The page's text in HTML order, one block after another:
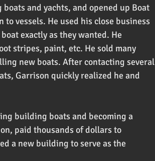
and yachts, and opened up Boat
vessels. He used his close business
exactly as they wanted. He
stripes, paint, etc. He sold many
new boats. After contacting several
Garrison quickly realized he and
building boats and becoming a
paid thousands of dollars to
a new building to serve as the